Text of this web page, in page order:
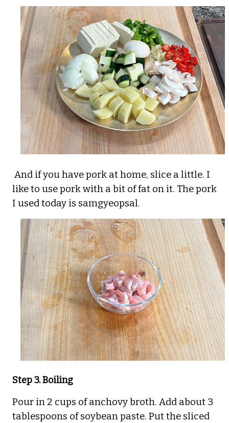
And if you have pork at home, slice a little. I
like to use pork with a bit of fat on it. The pork
I used today is samgyeopsal.
Step 3. Boiling
Pour in 2 cups of anchovy broth. Add about 3
tablespoons of soybean paste. Put the sliced